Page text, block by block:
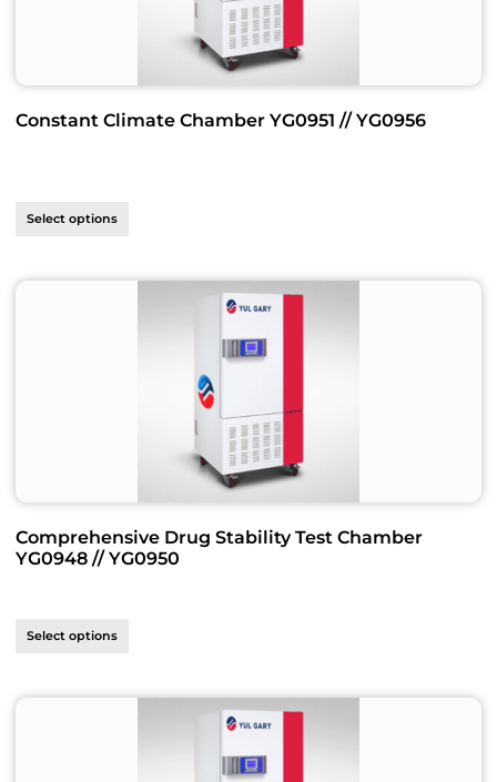
Constant Climate Chamber YG0951 // YG0956
Select options
Comprehensive Drug Stability Test Chamber
YG0948 // YG0950
Select options